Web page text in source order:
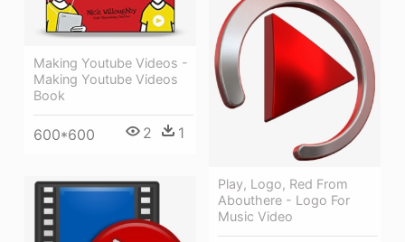
Making Youtube Videos -
Making Youtube Videos
Book
600*600 2 1
Play, Logo, Red From
Abouthere - Logo For
Music Video